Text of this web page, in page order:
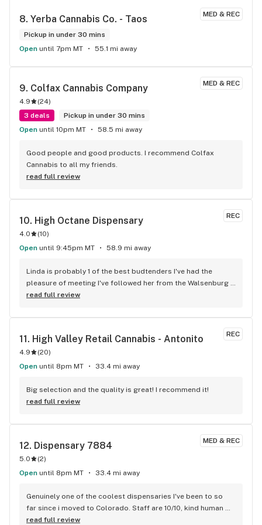
MED & REC
8. Yerba Cannabis Co. - Taos
Pickup in under 30 mins
Open until 7pm MT 55.1 mi away
MED & REC
9. Colfax Cannabis Company
4.9 (24)
3 deals
Pickup in under 30 mins
Open until 10pm MT 58.5 mi away
Good people and good products. I recommend Colfax
Cannabis to all my friends.
read full review
REC
10. High Octane Dispensary
4.0 (10)
Open until 9:45pm MT 58.9 mi away
Linda is probably 1 of the best budtenders I've had the
pleasure of meeting I've followed her from the Walsenburg
Co dispensary C1B to the Colo City dispensary High Octane
nice thank you Linda ill always come back ..Don
read full review
REC
11. High Valley Retail Cannabis - Antonito
4.9 (20)
Open until 8pm MT 33.4 mi away
Big selection and the quality is great! I recommend it!
read full review
MED & REC
12. Dispensary 7884
5.0 (2)
Open until 8pm MT 33.4 mi away
Genuinely one of the coolest dispensaries I've been to so
far since i moved to Colorado. Staff are 10/10, kind human
beings that always make me smile. If you like friendly folks,
read full review